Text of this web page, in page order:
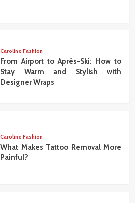
Caroline Fashion
From Airport to Après-Ski: How to
Stay Warm and Stylish with
Designer Wraps
Caroline Fashion
What Makes Tattoo Removal More
Painful?